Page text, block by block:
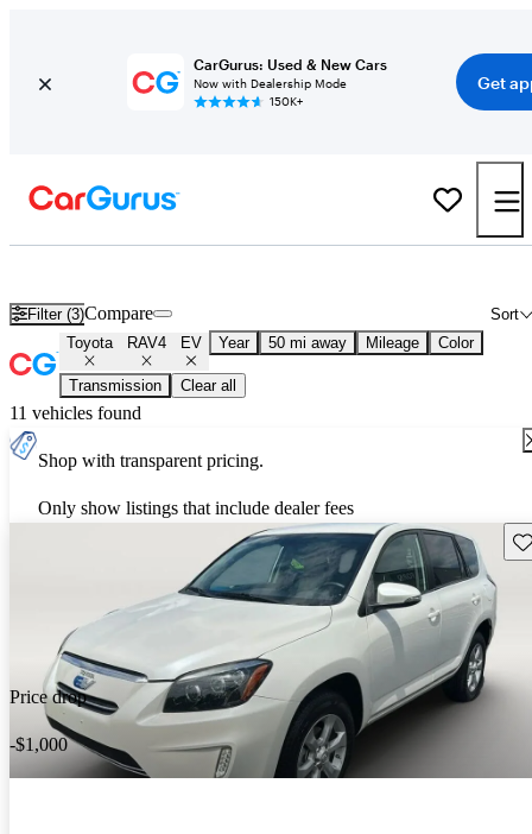
CarGurus: Used & New Cars
Now with Dealership Mode
150K+
Get
Filter (3) Sort
Compare
Toyota RAV4 EV Year 50 mi away Mileage Color
Transmission Clear all
11 vehicles found
Shop with transparent pricing.
Only show listings that include dealer fees
Price drop
-$1,000